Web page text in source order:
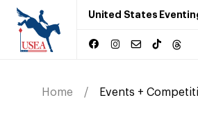
United States
Home Events +